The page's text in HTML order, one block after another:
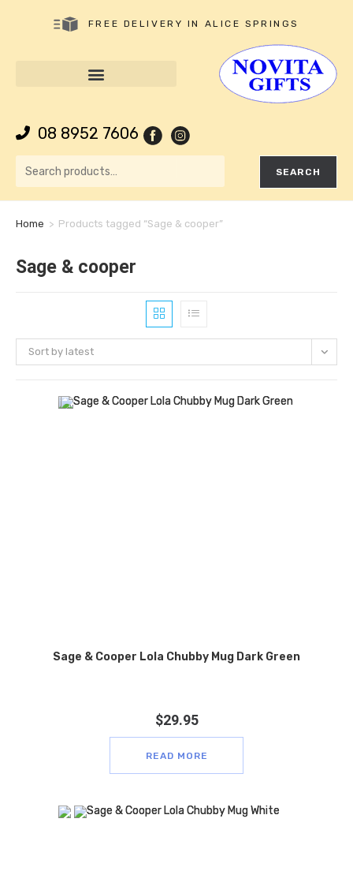
FREE DELIVERY IN ALICE SPRINGS
08 8952 7606
SEARCH
Home > Products tagged “Sage & cooper”
Sage & cooper
Sort by latest
Sage & Cooper Lola Chubby Mug Dark Green
$29.95
READ MORE